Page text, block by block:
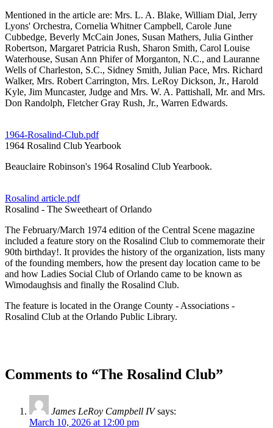
Mentioned in the article are: Mrs. L. A. Blake, William Dial, Jerry
Lyons' Orchestra, Cornelia Whitner Campbell, Carole June
Cubbedge, Beverly McCain Jones, Susan Mathers, Julia Ginther
Robertson, Margaret Patricia Rush, Sharon Smith, Carol Louise
Waterhouse, Susan Ann Phifer of Morganton, N.C., and Lauranne
Wells of Charleston, S.C., Sidney Smith, Julian Pace, Mrs. Richard
Walker, Mrs. Robert Carrington, Mrs. LeRoy Dickson, Jr., Harold
Kyle, Jim Muncaster, Judge and Mrs. W. A. Pattishall, Mr. and Mrs.
Don Randolph, Fletcher Gray Rush, Jr., Warren Edwards.
1964-Rosalind-Club.pdf
1964 Rosalind Club Yearbook
Beauclaire Robinson's 1964 Rosalind Club Yearbook.
Rosalind article.pdf
Rosalind - The Sweetheart of Orlando
The February/March 1974 edition of the Central Scene magazine
included a feature story on the Rosalind Club to commemorate their
90th birthday!. It provides the history of the organization, lists many
of the founding members, how the present day location came to be
and how Ladies Social Club of Orlando came to be known as
Wimodaughsis and finally the Rosalind Club.
The feature is located in the Orange County - Associations -
Rosalind Club at the Orlando Public Library.
Comments to “The Rosalind Club”
James LeRoy Campbell IV says:
March 10, 2026 at 12:00 pm